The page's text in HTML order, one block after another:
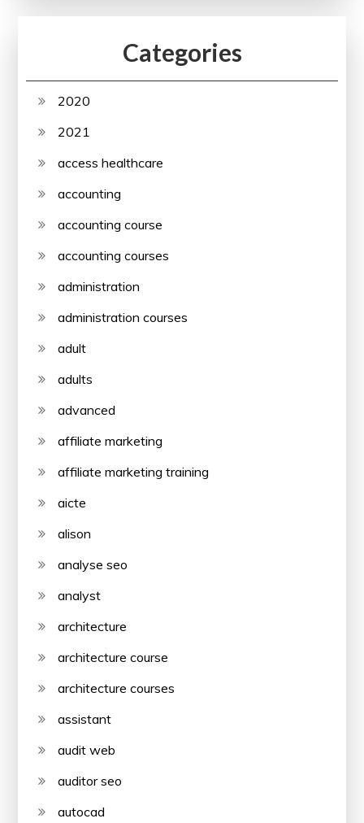
Categories
2020
2021
access healthcare
accounting
accounting course
accounting courses
administration
administration courses
adult
adults
advanced
affiliate marketing
affiliate marketing training
aicte
alison
analyse seo
analyst
architecture
architecture course
architecture courses
assistant
audit web
auditor seo
autocad